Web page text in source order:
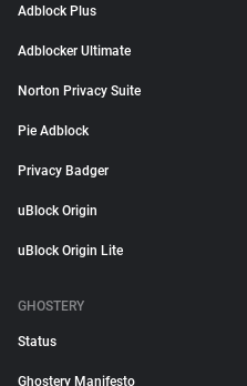
Adblock Plus
Adblocker Ultimate
Norton Privacy Suite
Pie Adblock
Privacy Badger
uBlock Origin
uBlock Origin Lite
GHOSTERY
Status
Ghostery Manifesto